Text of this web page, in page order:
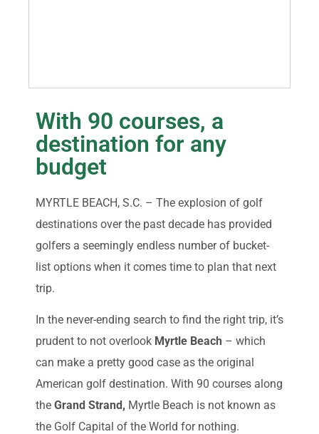
With 90 courses, a
destination for any
budget
MYRTLE BEACH, S.C. – The explosion of golf
destinations over the past decade has provided
golfers a seemingly endless number of bucket-
list options when it comes time to plan that next
trip.
In the never-ending search to find the right trip, it’s
prudent to not overlook Myrtle Beach – which
can make a pretty good case as the original
American golf destination. With 90 courses along
the Grand Strand, Myrtle Beach is not known as
the Golf Capital of the World for nothing.